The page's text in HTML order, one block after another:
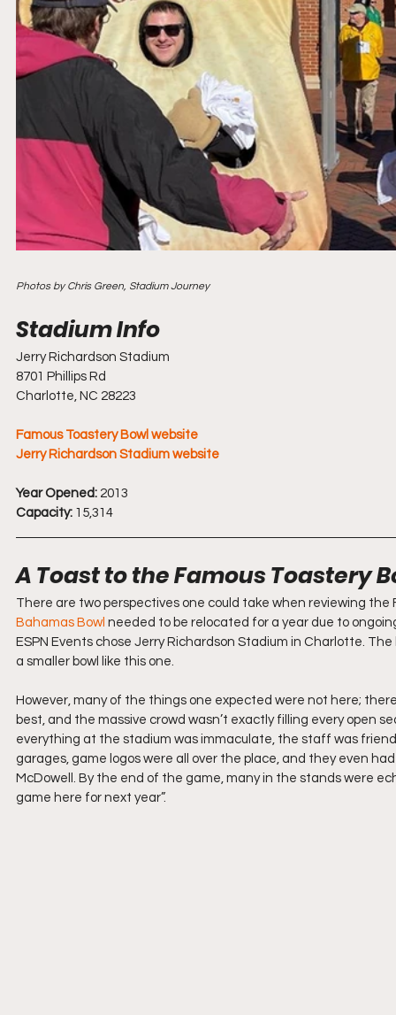
Photos by Chris Green, Stadium Journey
Jerry Richardson Stadium
8701 Phillips Rd
Charlotte, NC 28223
Famous Toastery Bowl website
Jerry Richardson Stadium website
Year Opened: 2013
Capacity: 15,314
A Toast to the Famous Toastery
There are two perspectives one could take when reviewing
Bahamas Bowl needed to be relocated for a year due to
ESPN Events chose Jerry Richardson Stadium in Charlotte.
a smaller bowl like this one.
However, many of the things one expected were not here;
best, and the massive crowd wasn’t exactly filling every open
everything at the stadium was immaculate, the staff was
garages, game logos were all over the place, and they even
McDowell. By the end of the game, many in the stands were
game here for next year”.